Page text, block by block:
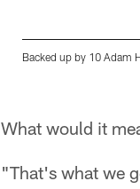
Backed up by 10 Adam
What would it
"That's what we